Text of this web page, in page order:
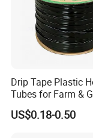
Drip Tape Plastic
Tubes for Farm &
Watering PE Drip
Garden and
US$0.18-0.50